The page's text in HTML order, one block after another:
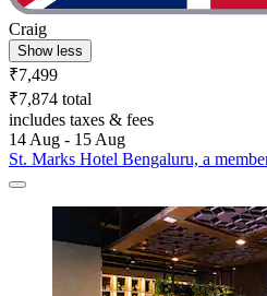
Craig
Show less
₹7,499
₹7,874 total
includes taxes & fees
14 Aug - 15 Aug
St. Marks Hotel Bengaluru, a